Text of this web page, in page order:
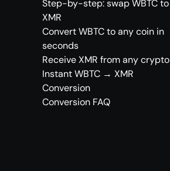
Step-by-step: swap WBTC to
XMR
Convert WBTC to any coin in
seconds
Receive XMR from any crypto
Instant WBTC → XMR
Conversion
Conversion FAQ